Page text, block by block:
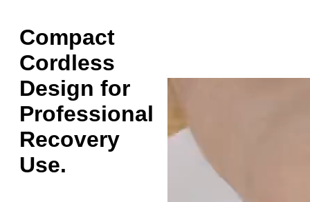
Compact
Cordless
Design for
Professional
Recovery
Use.